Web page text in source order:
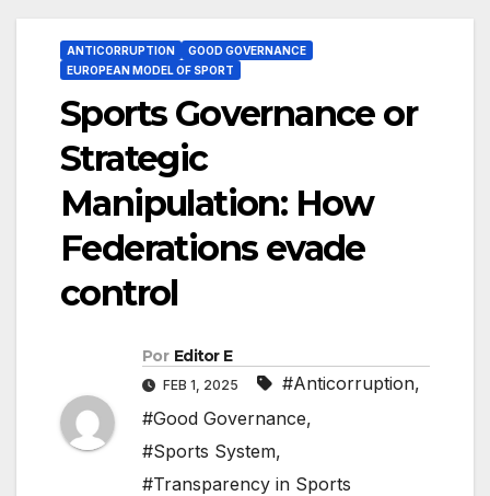
ANTICORRUPTION
GOOD GOVERNANCE
EUROPEAN MODEL OF SPORT
Sports Governance or
Strategic
Manipulation: How
Federations evade
control
Por Editor E
FEB 1, 2025 #Anticorruption,
#Good Governance,
#Sports System,
#Transparency in Sports